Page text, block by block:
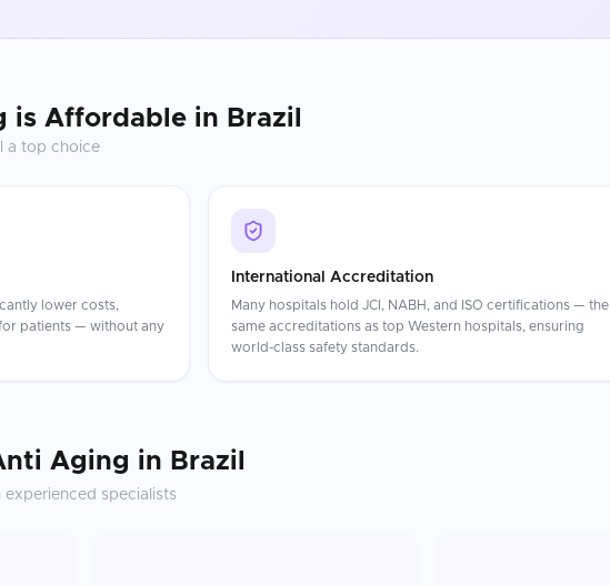
is Affordable in Brazil
a top choice
lower costs,
patients — without any
International Accreditation
Many hospitals hold JCI, NABH, and ISO certifications — the
same accreditations as top Western hospitals, ensuring
world-class safety standards.
Aging in Brazil
specialists